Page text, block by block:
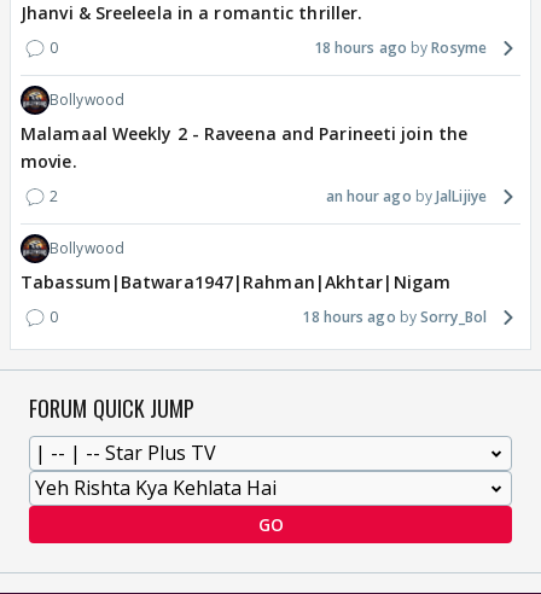
Jhanvi & Sreeleela in a romantic thriller.
0 18 hours ago Rosyme
Bollywood
Malamaal Weekly 2 - Raveena and Parineeti join the
movie.
2 an hour ago JalLijiye
Bollywood
Tabassum|Batwara1947|Rahman|Akhtar|Nigam
0 18 hours ago Sorry_Bol
FORUM QUICK JUMP
GO